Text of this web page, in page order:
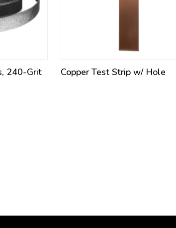
240-Grit
Copper Test Strip w/ Hole